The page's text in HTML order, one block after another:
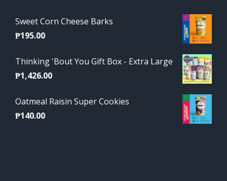
Sweet Corn Cheese Barks
₱195.00
Thinking 'Bout You Gift Box - Extra Large
₱1,426.00
Oatmeal Raisin Super Cookies
₱140.00